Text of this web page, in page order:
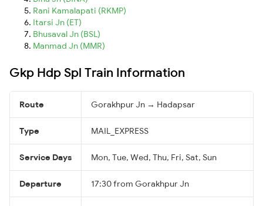
Rani Kamalapati (RKMP)
Itarsi Jn (ET)
Bhusaval Jn (BSL)
Manmad Jn (MMR)
Gkp Hdp Spl Train Information
Route Gorakhpur Jn → Hadapsar
Type MAIL_EXPRESS
Service Days Mon, Tue, Wed, Thu, Fri, Sat, Sun
Departure 17:30 from Gorakhpur Jn